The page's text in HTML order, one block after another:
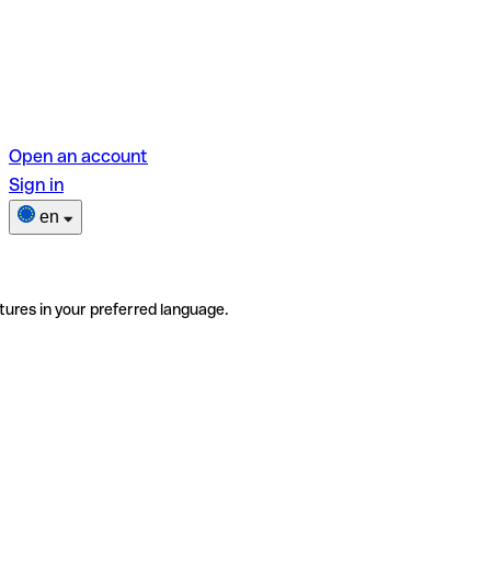
Open an account
Sign in
en
in your preferred language.